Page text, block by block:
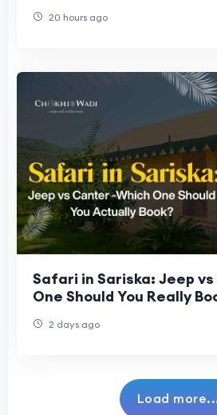
20 hours ago
Safari in Sariska: Jeep
One Should You Really
2 days ago
Load